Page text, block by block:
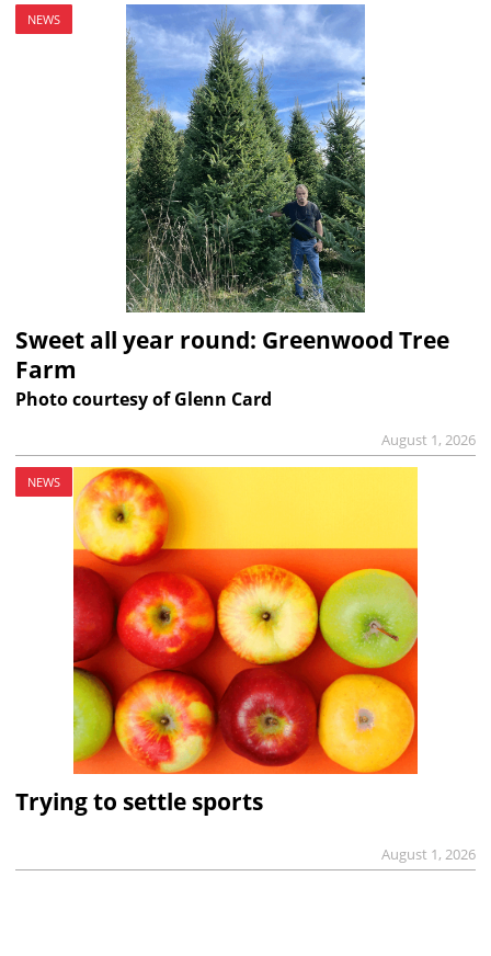
NEWS
Sweet all year round: Greenwood Tree
Farm
Photo courtesy of Glenn Card
August 1, 2026
NEWS
Trying to settle sports
August 1, 2026